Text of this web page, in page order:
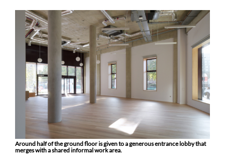
Around half of the ground floor is given to a generous entrance lobby that
merges with a shared informal work area.